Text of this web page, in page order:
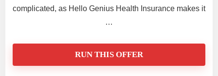
complicated, as Hello Genius Health Insurance makes it
…
RUN THIS OFFER